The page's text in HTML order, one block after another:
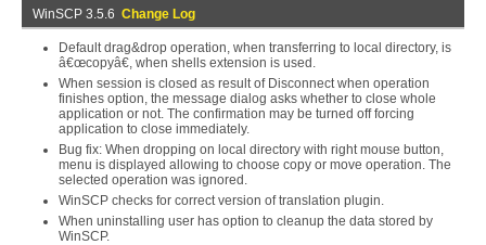
WinSCP 3.5.6 Change Log
Default drag&drop operation, when transferring to local directory, is
â€œcopyâ€, when shells extension is used.
When session is closed as result of Disconnect when operation
finishes option, the message dialog asks whether to close whole
application or not. The confirmation may be turned off forcing
application to close immediately.
Bug fix: When dropping on local directory with right mouse button,
menu is displayed allowing to choose copy or move operation. The
selected operation was ignored.
WinSCP checks for correct version of translation plugin.
When uninstalling user has option to cleanup the data stored by
WinSCP.